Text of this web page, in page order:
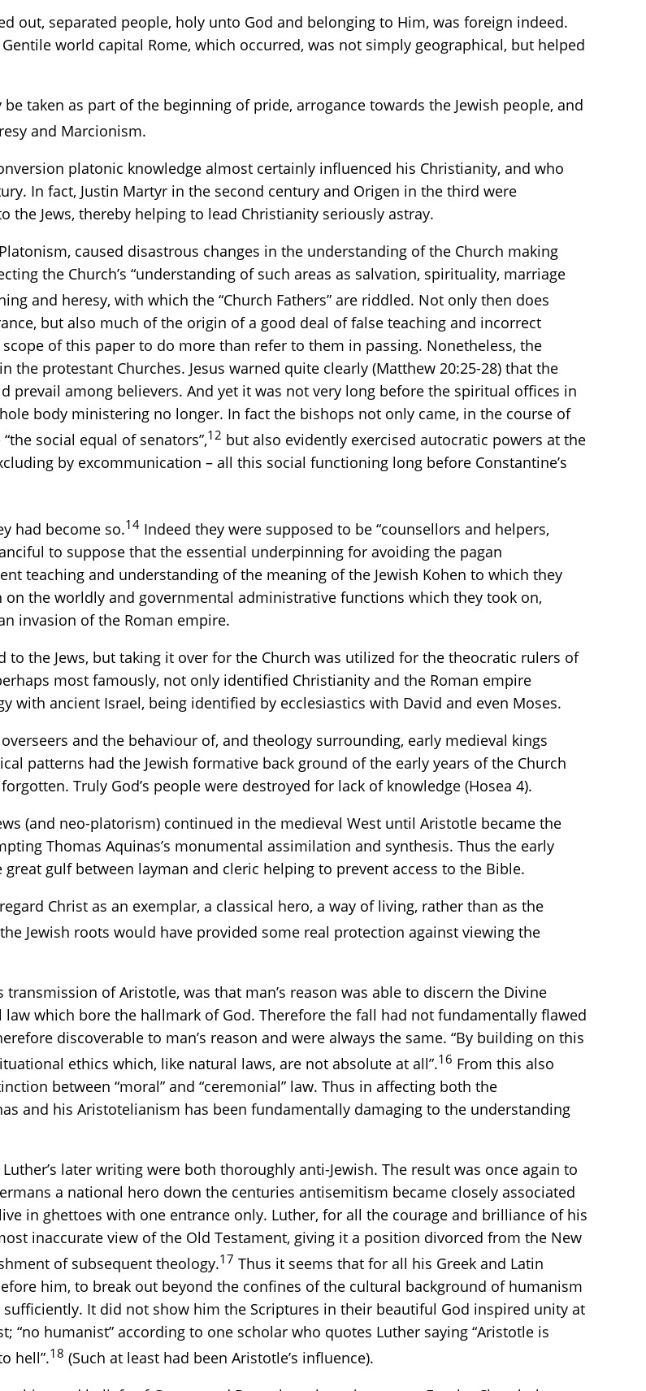
out, separated people, holy unto God and belonging to Him, was foreign indeed.
world capital Rome, which occurred, was not simply geographical, but helped
taken as part of the beginning of pride, arrogance towards the Jewish people, and
and Marcionism.
platonic knowledge almost certainly influenced his Christianity, and who
In fact, Justin Martyr in the second century and Origen in the third were
Jews, thereby helping to lead Christianity seriously astray.
caused disastrous changes in the understanding of the Church making
the Church’s “understanding of such areas as salvation, spirituality, marriage
and heresy, with which the “Church Fathers” are riddled. Not only then does
but also much of the origin of a good deal of false teaching and incorrect
of this paper to do more than refer to them in passing. Nonetheless, the
protestant Churches. Jesus warned quite clearly (Matthew 20:25-28) that the
prevail among believers. And yet it was not very long before the spiritual offices in
body ministering no longer. In fact the bishops not only came, in the course of
social equal of senators”,12 but also evidently exercised autocratic powers at the
by excommunication – all this social functioning long before Constantine’s
had become so.14 Indeed they were supposed to be “counsellors and helpers,
to suppose that the essential underpinning for avoiding the pagan
teaching and understanding of the meaning of the Jewish Kohen to which they
the worldly and governmental administrative functions which they took on,
invasion of the Roman empire.
the Jews, but taking it over for the Church was utilized for the theocratic rulers of
most famously, not only identified Christianity and the Roman empire
with ancient Israel, being identified by ecclesiastics with David and even Moses.
and the behaviour of, and theology surrounding, early medieval kings
patterns had the Jewish formative back ground of the early years of the Church
Truly God’s people were destroyed for lack of knowledge (Hosea 4).
(and neo-platorism) continued in the medieval West until Aristotle became the
Thomas Aquinas’s monumental assimilation and synthesis. Thus the early
gulf between layman and cleric helping to prevent access to the Bible.
Christ as an exemplar, a classical hero, a way of living, rather than as the
Jewish roots would have provided some real protection against viewing the
of Aristotle, was that man’s reason was able to discern the Divine
which bore the hallmark of God. Therefore the fall had not fundamentally flawed
discoverable to man’s reason and were always the same. “By building on this
ethics which, like natural laws, are not absolute at all”.16 From this also
between “moral” and “ceremonial” law. Thus in affecting both the
and his Aristotelianism has been fundamentally damaging to the understanding
later writing were both thoroughly anti-Jewish. The result was once again to
a national hero down the centuries antisemitism became closely associated
in ghettoes with one entrance only. Luther, for all the courage and brilliance of his
inaccurate view of the Old Testament, giving it a position divorced from the New
of subsequent theology.17 Thus it seems that for all his Greek and Latin
him, to break out beyond the confines of the cultural background of humanism
It did not show him the Scriptures in their beautiful God inspired unity at
humanist” according to one scholar who quotes Luther saying “Aristotle is
hell”.18 (Such at least had been Aristotle’s influence).